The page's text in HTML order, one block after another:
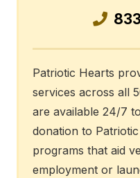
Patriotic Hearts
services across all
are available 24/7
donation to
programs that aid
employment or